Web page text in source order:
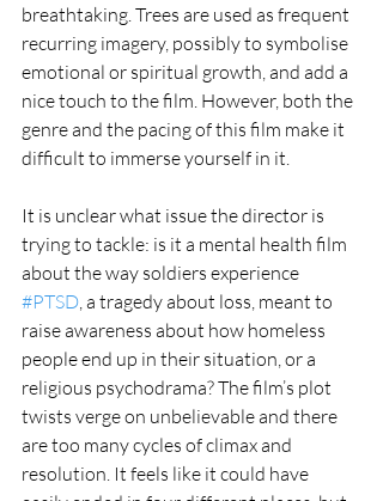
breathtaking. Trees are used as frequent
recurring imagery, possibly to symbolise
emotional or spiritual growth, and add a
nice touch to the film. However, both the
genre and the pacing of this film make it
difficult to immerse yourself in it.
It is unclear what issue the director is
trying to tackle: is it a mental health film
about the way soldiers experience
#PTSD, a tragedy about loss, meant to
raise awareness about how homeless
people end up in their situation, or a
religious psychodrama? The film’s plot
twists verge on unbelievable and there
are too many cycles of climax and
resolution. It feels like it could have